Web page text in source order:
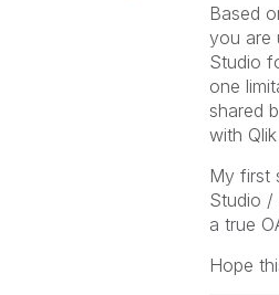
Based
you are
Studio
one
shared
with
My first
Studio /
a true
Hope